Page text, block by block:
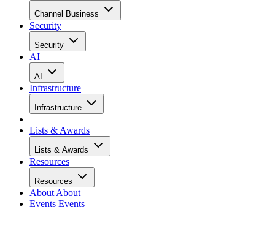
Channel Business
Security
Security
AI
AI
Infrastructure
Infrastructure
Lists & Awards
Lists & Awards
Resources
Resources
About About
Events Events